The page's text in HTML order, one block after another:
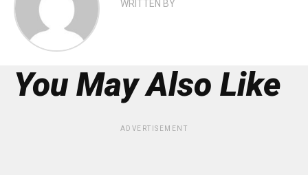
WRITTEN BY
You May Also Like
ADVERTISEMENT